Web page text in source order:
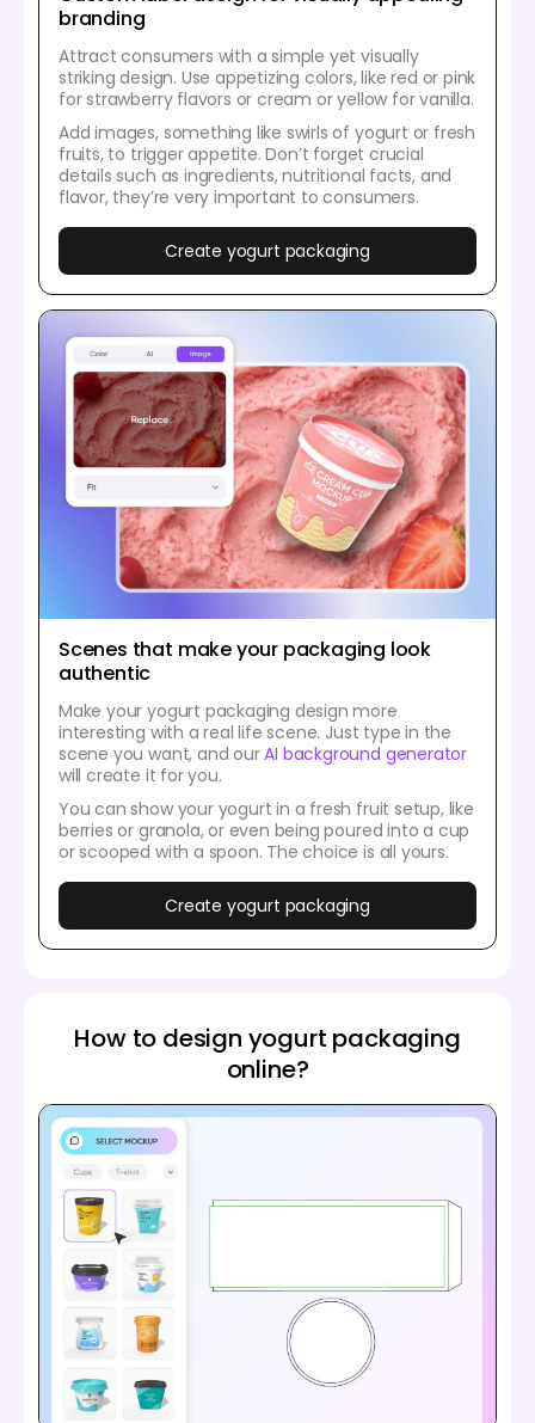
branding
Attract consumers with a simple yet visually
striking design. Use appetizing colors, like red or pink
for strawberry flavors or cream or yellow for vanilla.
Add images, something like swirls of yogurt or fresh
fruits, to trigger appetite. Don’t forget crucial
details such as ingredients, nutritional facts, and
flavor, they’re very important to consumers.
Create yogurt packaging
Scenes that make your packaging look
authentic
Make your yogurt packaging design more
interesting with a real life scene. Just type in the
scene you want, and ourAI background generator
will create it for you.
You can show your yogurt in a fresh fruit setup, like
berries or granola, or even being poured into a cup
or scooped with a spoon. The choice is all yours.
Create yogurt packaging
How to design yogurt packaging
online?